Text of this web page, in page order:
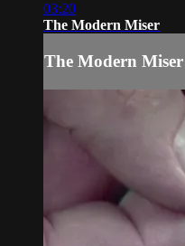
03:20
The Modern Miser
The Modern Miser